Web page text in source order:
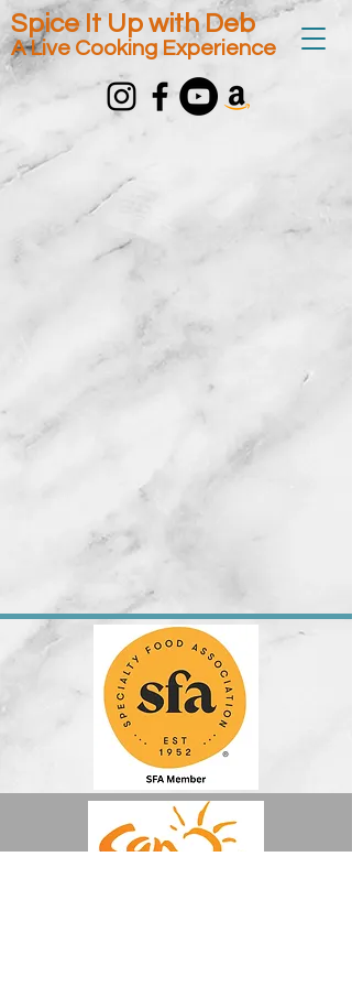
Spice It Up with Deb
A Live Cooking Experience